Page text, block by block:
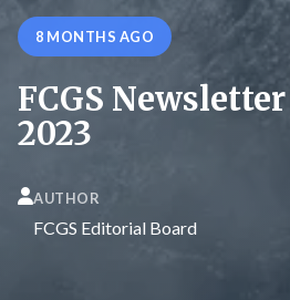
8 MONTHS AGO
FCGS
2023
AUTHOR
FCGS Editorial Board